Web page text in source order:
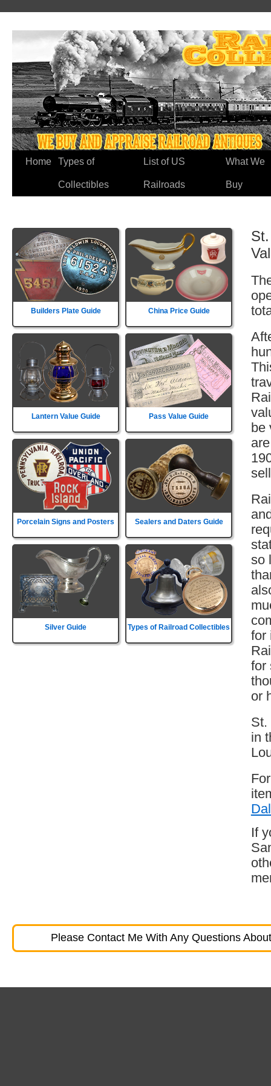
Home Types of
Collectibles
List of US
Railroads
What We
Buy
Builders Plate Guide China Price Guide
Lantern Value Guide Pass Value Guide
Porcelain Signs and Posters Sealers and Daters Guide
Silver Guide Types of Railroad Collectibles
be
so
for
for
or
St.
in
If
Please Contact Me With Any Questions